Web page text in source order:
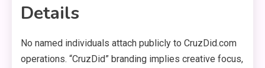
Details
No named individuals attach publicly to CruzDid.com
operations. “CruzDid” branding implies creative focus,